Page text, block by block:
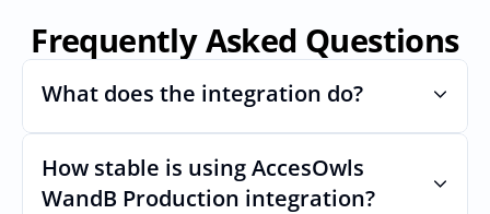
Frequently Asked Questions
What does the integration do?
Automates provisioning and
deprovisioning and often syncs user lists,
How stable is using AccesOwls
WandB Production integration?